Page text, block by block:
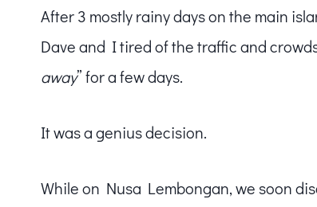
After 3 mostly rainy days on the main
Dave and I tired of the traffic and
away” for a few days.
It was a genius decision.
While on Nusa Lembongan, we soon